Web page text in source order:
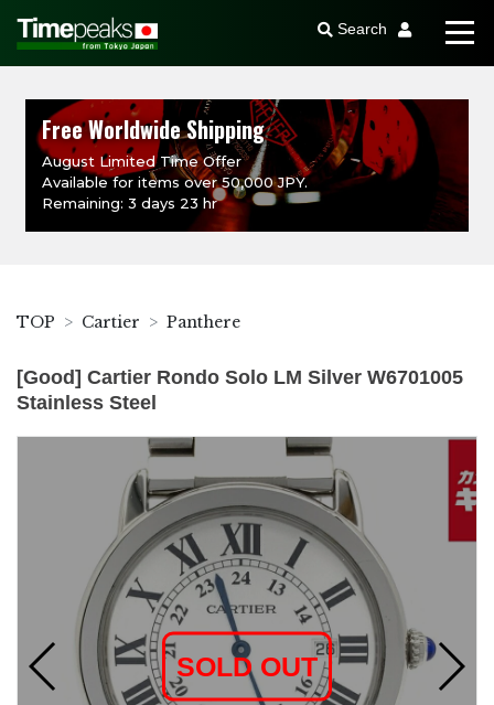
Search
Free Worldwide Shipping
August Limited Time Offer
Available for items over 50,000 JPY.
Remaining: 3 days 23 hr
TOP Cartier Panthere
[Good] Cartier Rondo Solo LM Silver W6701005
Stainless Steel
SOLD OUT